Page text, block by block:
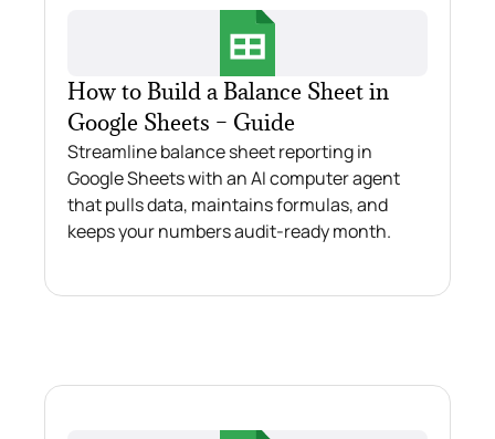
How to Build a Balance Sheet in
Google Sheets – Guide
Streamline balance sheet reporting in
Google Sheets with an AI computer agent
that pulls data, maintains formulas, and
keeps your numbers audit‑ready month.